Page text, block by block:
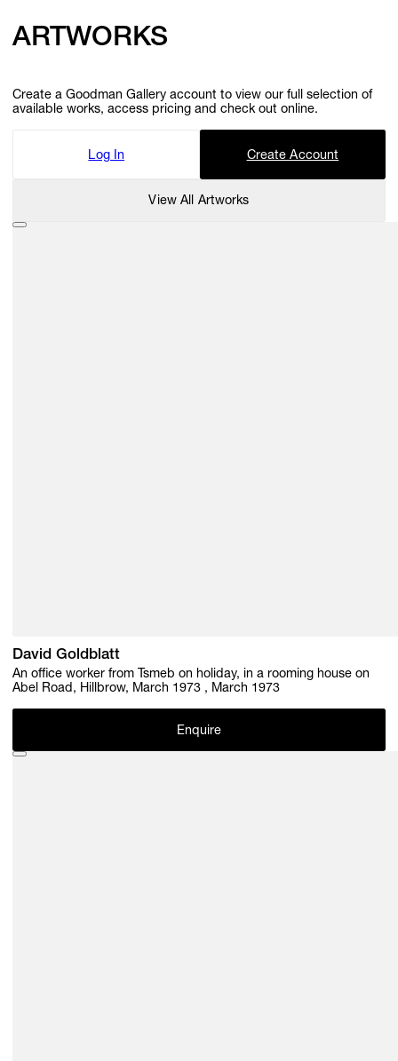
ARTWORKS
Create a Goodman Gallery account to view our full selection of
available works, access pricing and check out online.
Log In Create Account
View All Artworks
David Goldblatt
An office worker from Tsmeb on holiday, in a rooming house on
Abel Road, Hillbrow, March 1973 , March 1973
Enquire